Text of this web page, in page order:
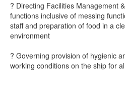
? Directing Facilities Management
functions inclusive of messing
staff and preparation of food in a
environment
? Governing provision of hygienic
working conditions on the ship for